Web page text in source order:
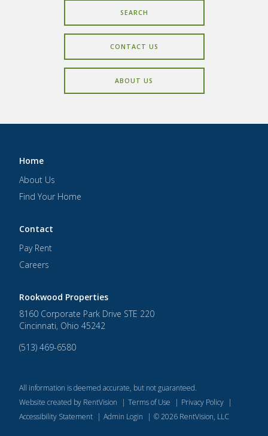
SEARCH
CONTACT US
ABOUT US
Home
About Us
Find Your Home
Contact
Pay Rent
Careers
Rookwood Properties
8160 Corporate Park Drive STE 220
Cincinnati, Ohio 45242
(513) 469-6580
All information is deemed accurate, but not guaranteed.
Website created by RentVision
| Terms of Use | Privacy Policy |
Accessibility Statement | Admin Login | ©2026 RentVision, LLC